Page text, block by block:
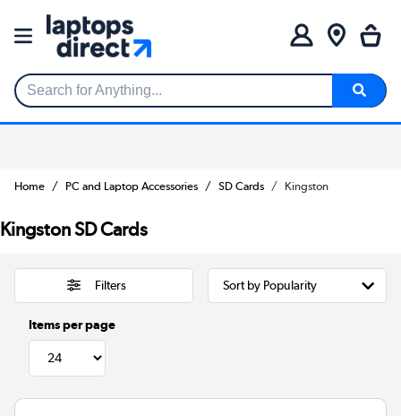
Search for Anything...
Home PC and Laptop Accessories SD Cards Kingston
Kingston SD Cards
Filters
Items per page